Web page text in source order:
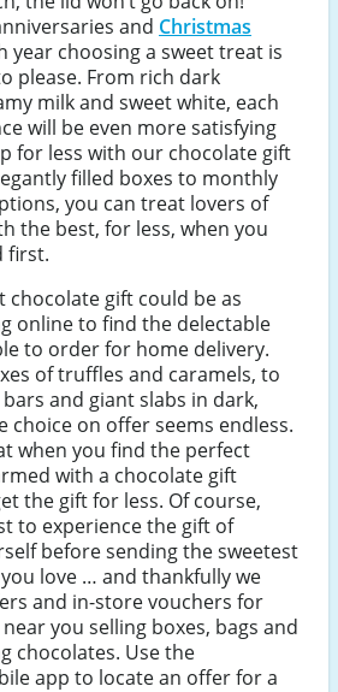
and Christmas
year choosing a sweet treat is
please. From rich dark
milk and sweet white, each
will be even more satisfying
for less with our chocolate gift
filled boxes to monthly
you can treat lovers of
the best, for less, when you
first.
chocolate gift could be as
online to find the delectable
to order for home delivery.
of truffles and caramels, to
and giant slabs in dark,
choice on offer seems endless.
when you find the perfect
with a chocolate gift
the gift for less. Of course,
to experience the gift of
before sending the sweetest
love … and thankfully we
and in-store vouchers for
you selling boxes, bags and
chocolates. Use the
app to locate an offer for a